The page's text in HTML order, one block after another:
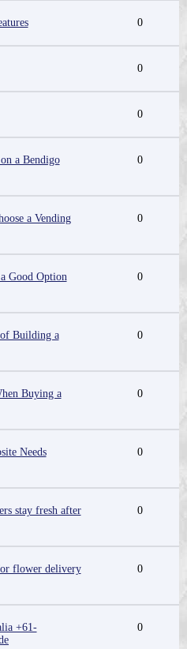
0
0
0
a Bendigo
0
a Vending
0
Good Option
0
Building a
0
Buying a
0
Needs
0
stay fresh after
0
flower delivery
0
+61-
0